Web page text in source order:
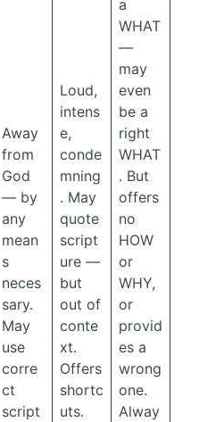
Away
from
God
— by
any
mean
s
neces
sary.
May
use
corre
ct
script
Loud,
intens
e,
conde
mning
. May
quote
script
ure —
but
out of
conte
xt.
Offers
shortc
uts.
a
WHAT
—
may
even
be a
right
WHAT
. But
offers
no
HOW
or
WHY,
or
provid
es a
wrong
one.
Alway